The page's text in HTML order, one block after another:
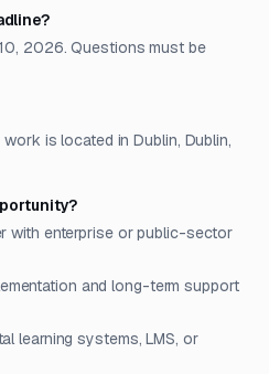
2026. Questions must be
is located in Dublin, Dublin,
with enterprise or public-sector
and long-term support
learning systems, LMS, or